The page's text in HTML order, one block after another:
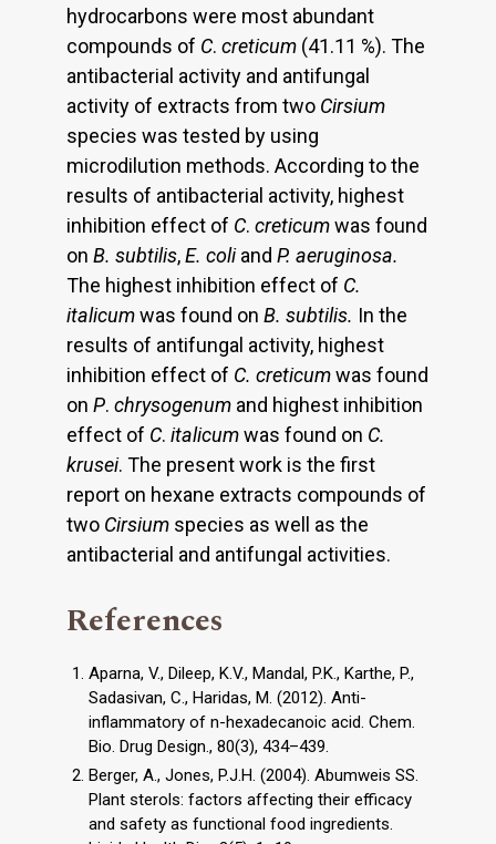
hydrocarbons were most abundant
compounds of C. creticum (41.11 %). The
antibacterial activity and antifungal
activity of extracts from two Cirsium
species was tested by using
microdilution methods. According to the
results of antibacterial activity, highest
inhibition effect of C. creticumwas found
on B. subtilis,E. coliand P. aeruginosa.
The highest inhibition effect of C.
italicumwas found on B. subtilis. In the
results of antifungal activity, highest
inhibition effect of C. creticumwas found
on P. chrysogenum and highest inhibition
effect of C. italicumwas found on C.
krusei. The present work is the first
report on hexane extracts compounds of
two Cirsium species as well as the
antibacterial and antifungal activities.
References
Aparna, V., Dileep, K.V., Mandal, P.K., Karthe, P.,
Sadasivan, C., Haridas, M. (2012). Anti-
inflammatory of n-hexadecanoic acid. Chem.
Bio. Drug Design., 80(3), 434–439.
Berger, A., Jones, P.J.H. (2004). Abumweis SS.
Plant sterols: factors affecting their efficacy
and safety as functional food ingredients.